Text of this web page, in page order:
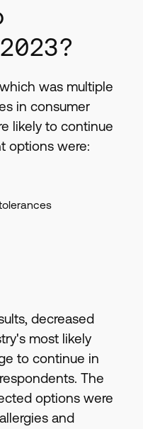
was multiple
in consumer
likely to continue
options were:
decreased
most likely
to continue in
The
options were
and